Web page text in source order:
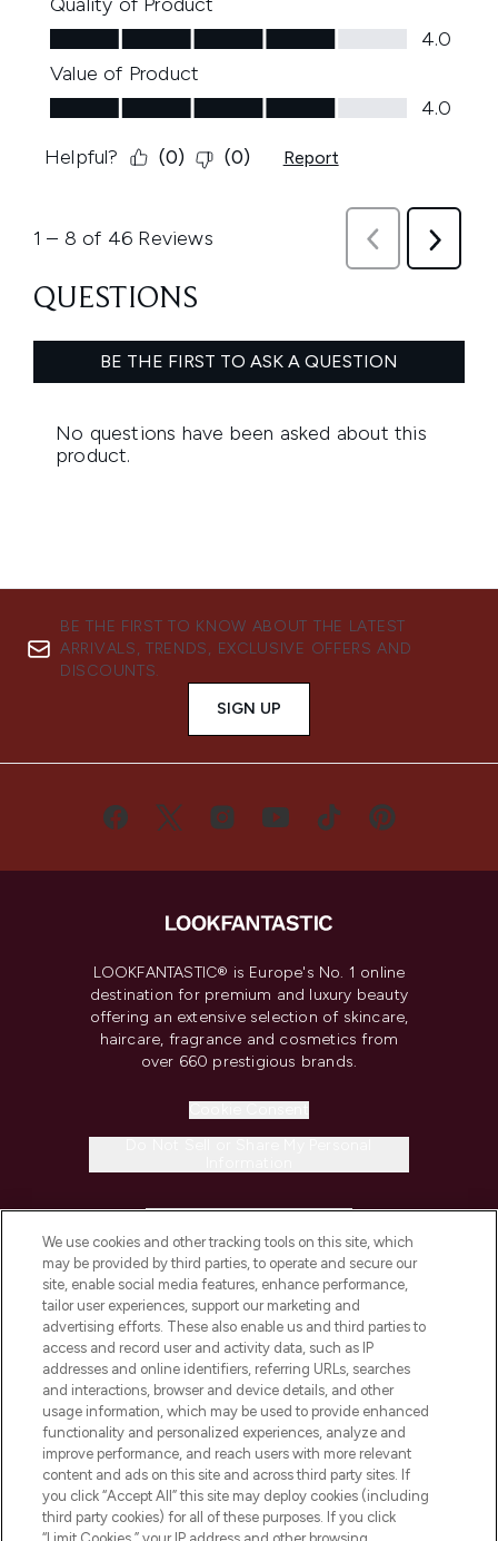
BE THE FIRST TO KNOW ABOUT THE LATEST
ARRIVALS, TRENDS, EXCLUSIVE OFFERS AND
DISCOUNTS.
SIGN UP
LOOKFANTASTIC® is Europe's No. 1 online
destination for premium and luxury beauty
offering an extensive selection of skincare,
haircare, fragrance and cosmetics from
over 660 prestigious brands.
COMPANY INFORMATION
ABOUT LOOKFANTASTIC
STORES AND SALONS
Pay Securely With
We use cookies and other tracking tools on this site, which
may be provided by third parties, to operate and secure our
site, enable social media features, enhance performance,
tailor user experiences, support our marketing and
advertising efforts. These also enable us and third parties to
access and record user and activity data, such as IP
addresses and online identifiers, referring URLs, searches
and interactions, browser and device details, and other
usage information, which may be used to provide enhanced
functionality and personalized experiences, analyze and
improve performance, and reach users with more relevant
content and ads on this site and across third party sites. If
you click “Accept All” this site may deploy cookies (including
third party cookies) for all of these purposes. If you click